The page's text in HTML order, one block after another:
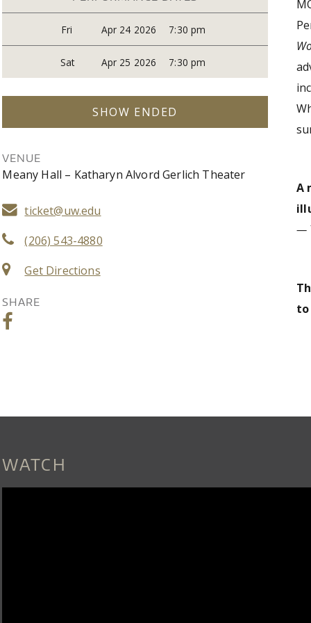
Fri Apr 24 2026 7:30 pm
Sat Apr 25 2026 7:30 pm
SHOW ENDED
VENUE
Meany Hall – Katharyn Alvord Gerlich Theater
ticket@uw.edu
(206) 543-4880
Get Directions
SHARE
A
—
to
WATCH